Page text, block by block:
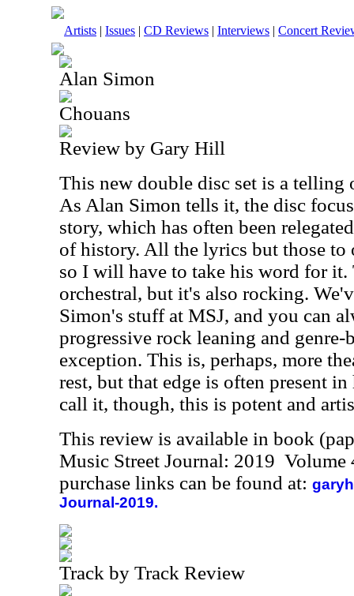
Artists | Issues | CD Reviews | Interviews | Concert
Alan Simon
Chouans
Review by Gary Hill
This new double disc set is a
As Alan Simon tells it, the disc
story, which has often been
of history. All the lyrics but those to
so I will have to take his word for
orchestral, but it's also rocking.
Simon's stuff at MSJ, and you can
progressive rock leaning and
exception. This is, perhaps, more
rest, but that edge is often present
call it, though, this is potent and
This review is available in book
Music Street Journal: 2019
purchase links can be found at:
Journal-2019.
Track by Track Review